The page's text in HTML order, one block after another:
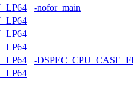
-nofor_main
-